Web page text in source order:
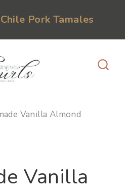
Pork Tamales
Vanilla Almond
Vanilla